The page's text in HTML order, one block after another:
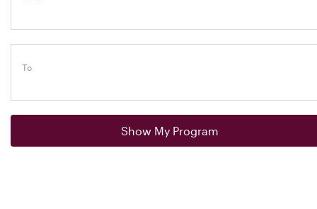
To
Show My Program